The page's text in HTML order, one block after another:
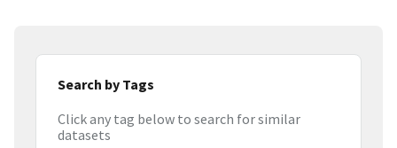
Search by Tags
Click any tag below to search for similar
datasets